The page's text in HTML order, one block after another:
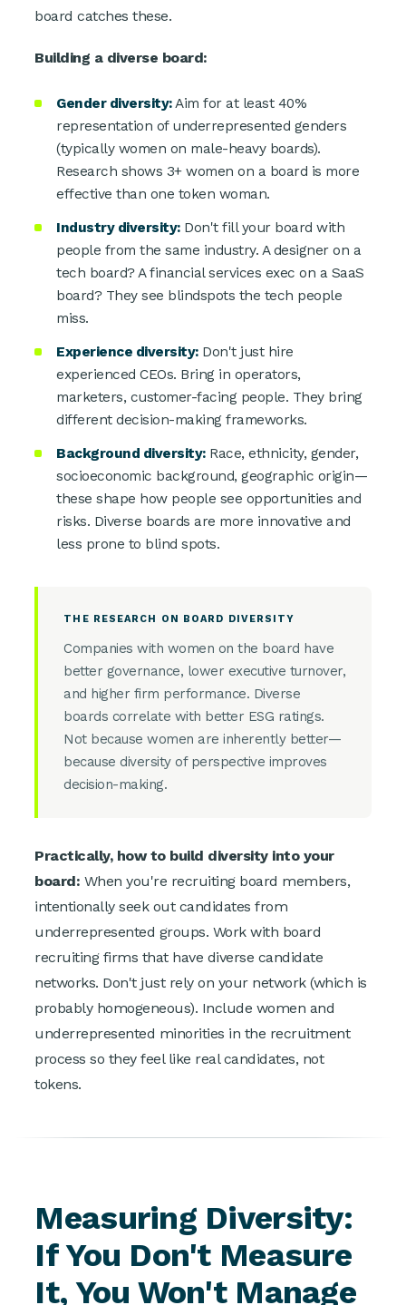
board catches these.
Building a diverse board:
Gender diversity:Aim for at least 40%
representation of underrepresented genders
(typically women on male-heavy boards).
Research shows 3+ women on a board is more
effective than one token woman.
Industry diversity:Don't fill your board with
people from the same industry. A designer on a
tech board? A financial services exec on a SaaS
board? They see blindspots the tech people
miss.
Experience diversity:Don't just hire
experienced CEOs. Bring in operators,
marketers, customer-facing people. They bring
different decision-making frameworks.
Background diversity:Race, ethnicity, gender,
socioeconomic background, geographic origin—
these shape how people see opportunities and
risks. Diverse boards are more innovative and
less prone to blind spots.
THE RESEARCH ON BOARD DIVERSITY
Companies with women on the board have
better governance, lower executive turnover,
and higher firm performance. Diverse
boards correlate with better ESG ratings.
Not because women are inherently better—
because diversity of perspective improves
decision-making.
Practically, how to build diversity into your
board: When you're recruiting board members,
intentionally seek out candidates from
underrepresented groups. Work with board
recruiting firms that have diverse candidate
networks. Don't just rely on your network (which is
probably homogeneous). Include women and
underrepresented minorities in the recruitment
process so they feel like real candidates, not
tokens.
Measuring Diversity:
If You Don't Measure
It, You Won't Manage